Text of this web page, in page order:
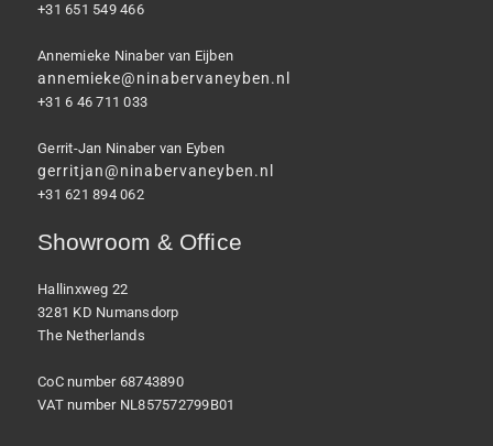
+31 651 549 466
Annemieke Ninaber van Eijben
annemieke@ninabervaneyben.nl
+31 6 46 711 033
Gerrit-Jan Ninaber van Eyben
gerritjan@ninabervaneyben.nl
+31 621 894 062
Showroom & Office
Hallinxweg 22
3281 KD Numansdorp
The Netherlands
CoC number 68743890
VAT number NL857572799B01